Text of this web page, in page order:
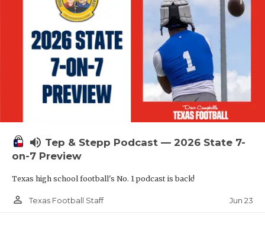
TEAM MOM
TEAM OF
TXDOT BE
TECHNICAL
UNSUNG
VOICE OF
volume_up Tep & Stepp Podcast — 2026 State 7-
on-7 Preview
Texas high school football's No. 1 podcast is back!
person_outline Texas Football Staff Jun 23